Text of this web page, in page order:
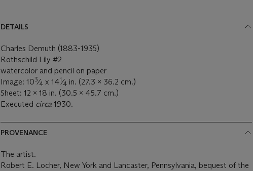
DETAILS
Charles Demuth (1883-1935)
Rothschild Lily #2
watercolor and pencil on paper
Image: 103⁄4 x 141⁄4 in. (27.3 x 36.2 cm.)
Sheet: 12 x 18 in. (30.5 x 45.7 cm.)
Executed circa 1930.
PROVENANCE
The artist.
Robert E. Locher, New York and Lancaster, Pennsylvania, bequest of the